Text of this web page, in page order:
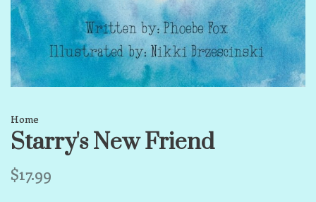
Home
Starry's New Friend
$17.99